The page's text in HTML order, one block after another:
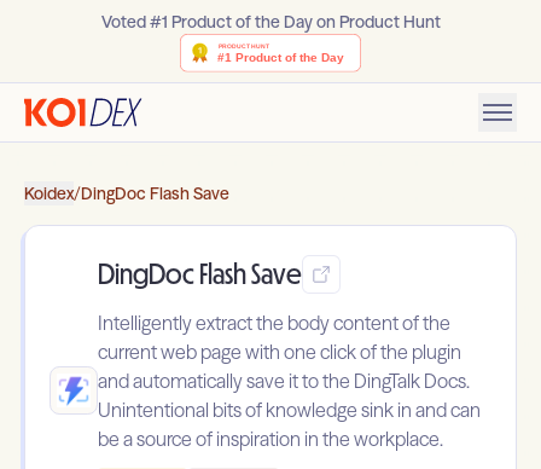
Voted #1 Product of the Day on Product Hunt
Koidex/DingDoc Flash Save
DingDoc Flash Save
Intelligently extract the body content of the
current web page with one click of the plugin
and automatically save it to the DingTalk Docs.
Unintentional bits of knowledge sink in and can
be a source of inspiration in the workplace.